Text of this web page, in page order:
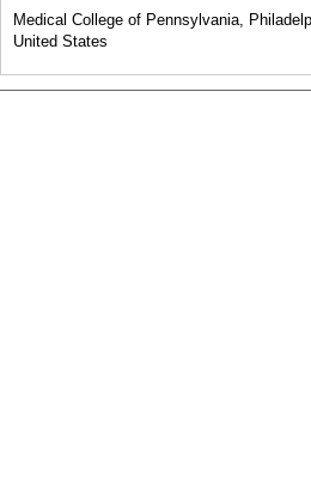
Medical College of Pennsylvania,
United States